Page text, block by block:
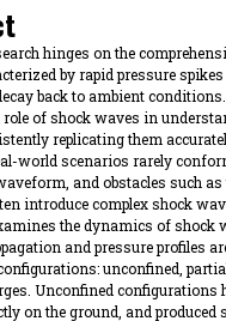
hinges on the
by rapid pressure
back to ambient
of shock waves in
replicating them
world scenarios rarely
and obstacles such
introduce complex shock
the dynamics of shock
and pressure profiles
unconfined,
Unconfined configurations
on the ground, and produced